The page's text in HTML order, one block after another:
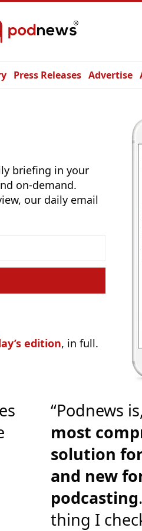
Press Releases Advertise
briefing in your
on-demand.
our daily email
edition, in full.
“Podnews
most
solution
and new
podcasting
thing I